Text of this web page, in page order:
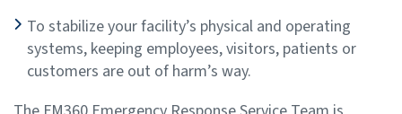
To stabilize your facility’s physical and operating
systems, keeping employees, visitors, patients or
customers are out of harm’s way.